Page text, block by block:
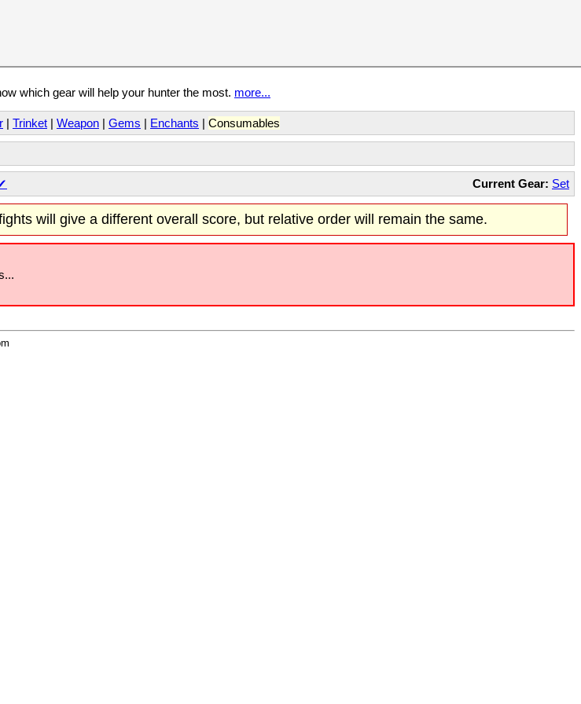
which gear will help your hunter the most. more...
| Trinket | Weapon | Gems | Enchants | Consumables
Current Gear: Set
will give a different overall score, but relative order will remain the same.